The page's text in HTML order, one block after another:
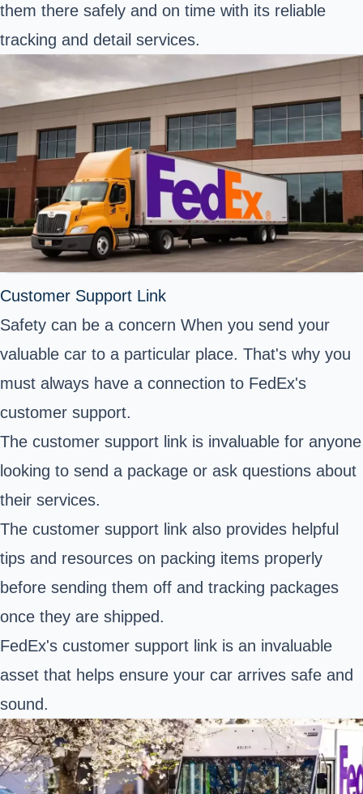
them there safely and on time with its reliable
tracking and detail services.
Customer Support Link
Safety can be a concern When you send your
valuable car to a particular place. That's why you
must always have a connection to FedEx's
customer support.
The customer support link is invaluable for anyone
looking to send a package or ask questions about
their services.
The customer support link also provides helpful
tips and resources on packing items properly
before sending them off and tracking packages
once they are shipped.
FedEx's customer support link is an invaluable
asset that helps ensure your car arrives safe and
sound.